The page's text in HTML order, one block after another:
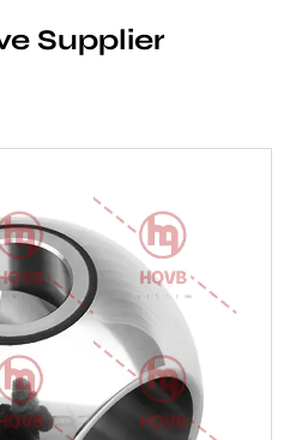
Supplier